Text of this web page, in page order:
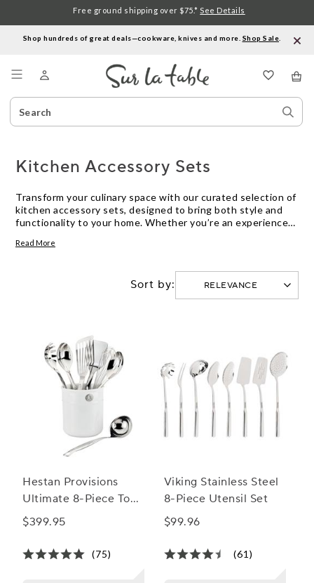
Shop hundreds of great deals—cookware, knives and more. Shop Sale
Search
Catalog
Free ground shipping over $75.* See Details
Kitchen Accessory Sets
Transform your culinary space with our curated selection of
kitchen accessory sets, designed to bring both style and
functionality to your home. Whether you’re an experienced
offer the perfect blend of essential tools and innovative
organizing your countertops to streamlining meal prep,
explore a variety of options that cater to your unique needs
and preferences. Discover how the right kitchen accessory
Read More
Sort by:
Hestan Provisions
Ultimate 8-Piece Tool
Set
$399.95
(75)
Viking Stainless Steel
8-Piece Utensil Set
$99.96
(61)